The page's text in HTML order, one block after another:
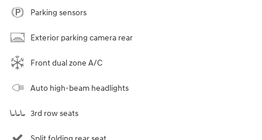
Parking sensors
Exterior parking camera rear
Front dual zone A/C
Auto high-beam headlights
3rd row seats